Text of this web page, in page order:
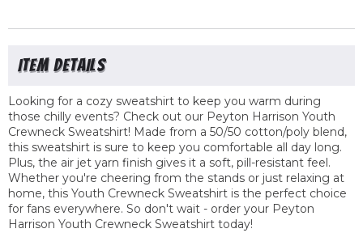
Looking for a cozy sweatshirt to keep you warm during
those chilly events? Check out our Peyton Harrison Youth
Crewneck Sweatshirt! Made from a 50/50 cotton/poly blend,
this sweatshirt is sure to keep you comfortable all day long.
Plus, the air jet yarn finish gives it a soft, pill-resistant feel.
Whether you're cheering from the stands or just relaxing at
home, this Youth Crewneck Sweatshirt is the perfect choice
for fans everywhere. So don't wait - order your Peyton
Harrison Youth Crewneck Sweatshirt today!